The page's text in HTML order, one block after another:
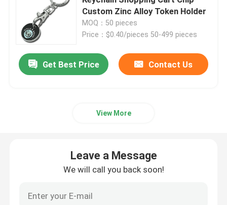
Metal Challenge Coins
Metal Sports Medal
Embroidered Cloth Patches
Custom Zinc Alloy Token Holder
MOQ：50 pieces
Price：$0.40/pieces 50-499 pieces
Get Best Price Contact Us
View More
Leave a Message
We will call you back soon!